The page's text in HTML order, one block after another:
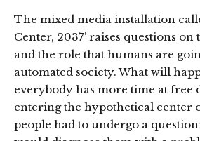
The mixed media installation
Center, 2037’ raises questions
and the role that humans are
automated society. What will
everybody has more time at free
entering the hypothetical center
people had to undergo a